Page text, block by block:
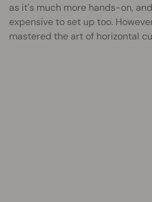
as it's much more hands-on,
expensive to set up too.
mastered the art of horizontal